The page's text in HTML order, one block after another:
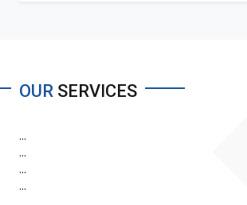
OUR SERVICES
...
...
...
...